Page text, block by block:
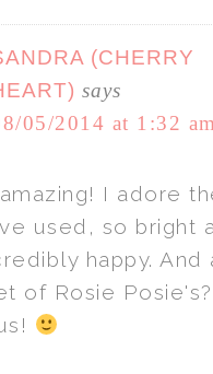
(CHERRY
says
05/2014 at 1:32 am
I adore
used, so bright
happy. And
of Rosie Posie's?